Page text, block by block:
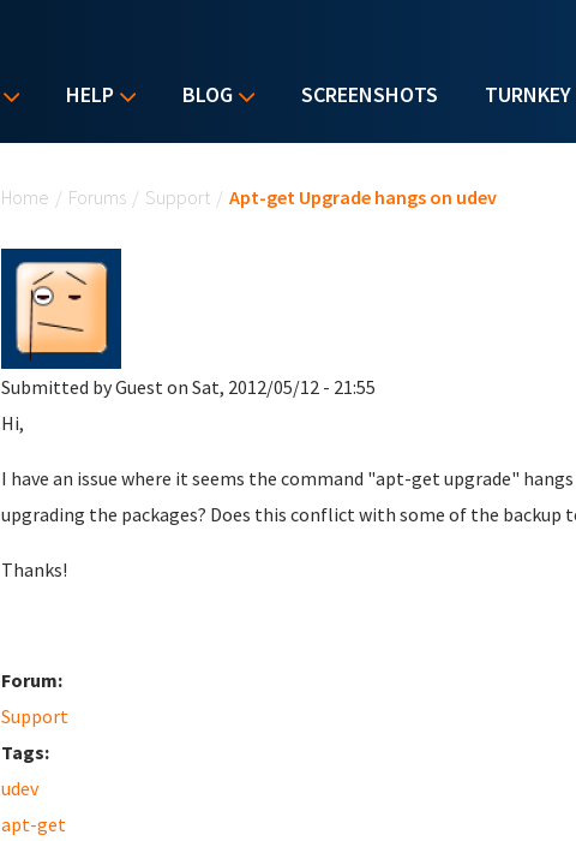
HELP BLOG SCREENSHOTS
Home / Forums / Support / Apt-get Upgrade hangs on udev
Submitted byGueston Sat, 2012/05/12 - 21:55
Hi,
I have an issue where it seems the command "apt-get upgrade"
upgrading the packages? Does this conflict with some of the backup
Thanks!
Forum:
Support
Tags:
udev
apt-get